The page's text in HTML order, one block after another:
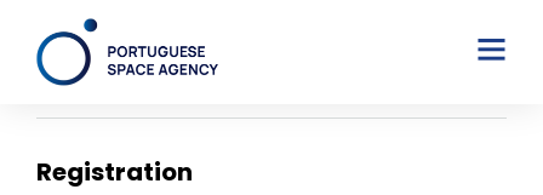
JUNE 7, 2024
Registration